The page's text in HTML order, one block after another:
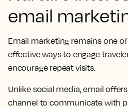
email
Email marketing remains one
effective ways to engage
encourage repeat visits.
Unlike social media, email
channel to communicate with